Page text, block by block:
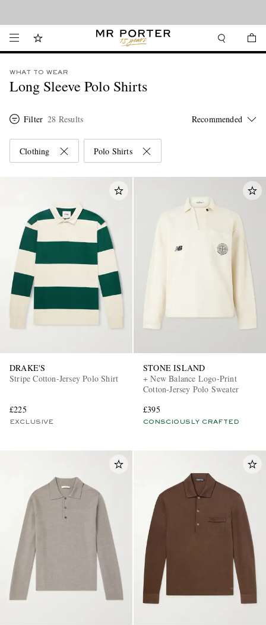
WHAT TO WEAR
Long Sleeve Polo Shirts
Filter 28 Results
Clothing Polo Shirts
DRAKE'S
Stripe Cotton-Jersey Polo Shirt
£225
EXCLUSIVE
STONE ISLAND
+ New Balance Logo-Print
Cotton-Jersey Polo Sweater
£395
CONSCIOUSLY CRAFTED